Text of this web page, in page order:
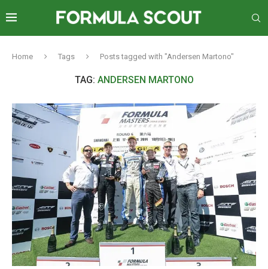
Home Tags Posts tagged with "Andersen Martono"
TAG: ANDERSEN MARTONO